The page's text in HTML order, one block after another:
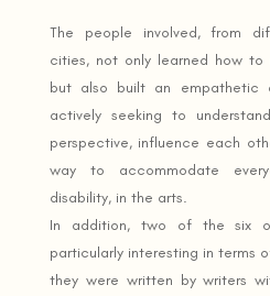
The people involved, from
cities, not only learned how
but also built an empathetic
actively seeking to
perspective, influence each
way to accommodate
disability, in the arts.
In addition, two of the six
particularly interesting in terms
they were written by writers